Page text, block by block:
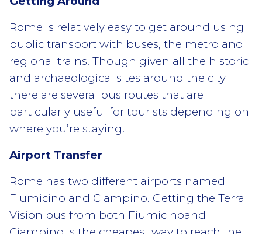
Rome is relatively easy to get around using
public transport with buses, the metro and
regional trains. Though given all the historic
and archaeological sites around the city
there are several bus routes that are
particularly useful for tourists depending on
where you’re staying.
Airport Transfer
Rome has two different airports named
Fiumicino and Ciampino. Getting the Terra
Vision bus from both Fiumicinoand